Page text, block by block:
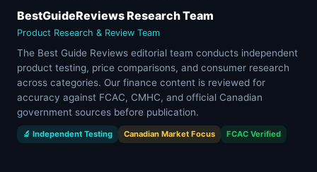
BestGuideReviews Research Team
Product Research & Review Team
The Best Guide Reviews editorial team conducts independent
product testing, price comparisons, and consumer research
across categories. Our finance content is reviewed for
accuracy against FCAC, CMHC, and official Canadian
government sources before publication.
🔬 Independent Testing Canadian Market Focus FCAC Verified